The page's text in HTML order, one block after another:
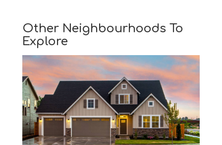
Other Neighbourhoods To
Explore